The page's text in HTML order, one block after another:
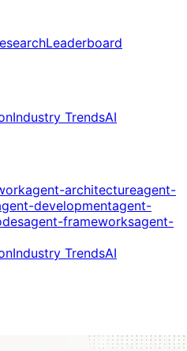
Leaderboard
Industry TrendsAI
agent-architectureagent-
developmentagent-
agent-frameworksagent-
Industry TrendsAI